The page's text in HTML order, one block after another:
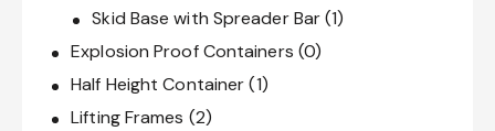
Skid Base with Spreader Bar(1)
Explosion Proof Containers (0)
Half Height Container (1)
Lifting Frames (2)